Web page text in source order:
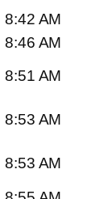
8:42 AM
8:46 AM
8:51 AM
8:53 AM
8:53 AM